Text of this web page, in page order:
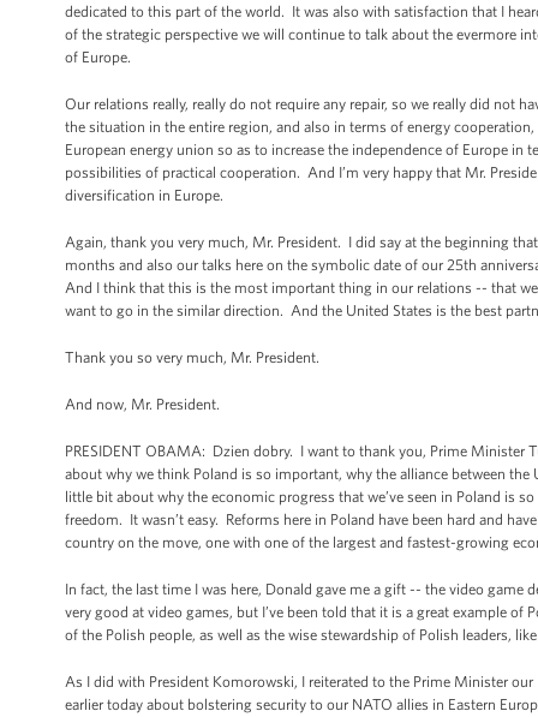
dedicated to this part of the world. It was also with satisfaction that I
of the strategic perspective we will continue to talk about the evermore
of Europe.
Our relations really, really do not require any repair, so we really did not
the situation in the entire region, and also in terms of energy
European energy union so as to increase the independence of Europe
possibilities of practical cooperation. And I’m very happy that Mr.
diversification in Europe.
Again, thank you very much, Mr. President. I did say at the beginning
months and also our talks here on the symbolic date of our 25th
And I think that this is the most important thing in our relations -- that
want to go in the similar direction. And the United States is the best
Thank you so very much, Mr. President.
And now, Mr. President.
PRESIDENT OBAMA: Dzień dobry. I want to thank you, Prime Minister
about why we think Poland is so important, why the alliance between
little bit about why the economic progress that we’ve seen in Poland is
freedom. It wasn’t easy. Reforms here in Poland have been hard and
country on the move, one with one of the largest and fastest-growing
In fact, the last time I was here, Donald gave me a gift -- the video game
very good at video games, but I’ve been told that it is a great example of
of the Polish people, as well as the wise stewardship of Polish leaders,
As I did with President Komorowski, I reiterated to the Prime Minister
earlier today about bolstering security to our NATO allies in Eastern